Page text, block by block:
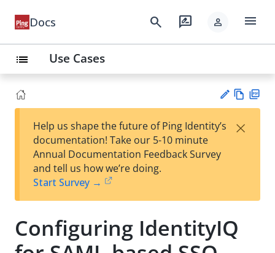
Docs search rate_review person menu
list Use Cases
est
t
w
Help us shape the future of Ping Identity’s
documentation! Take our 5-10 minute
Annual Documentation Feedback Survey
and tell us how we’re doing.
Start Survey →
×
Configuring IdentityIQ